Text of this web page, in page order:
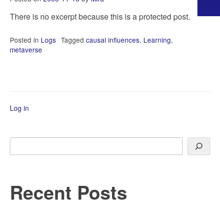
There is no excerpt because this is a protected post.
Posted in Logs Tagged causal influences, Learning,
metaverse
Log in
Search
Recent Posts